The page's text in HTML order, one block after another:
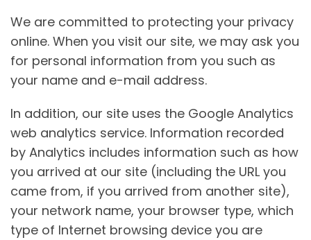
We are committed to protecting your privacy
online. When you visit our site, we may ask you
for personal information from you such as
your name and e-mail address.
In addition, our site uses the Google Analytics
web analytics service. Information recorded
by Analytics includes information such as how
you arrived at our site (including the URL you
came from, if you arrived from another site),
your network name, your browser type, which
type of Internet browsing device you are